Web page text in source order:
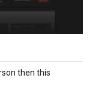
then this